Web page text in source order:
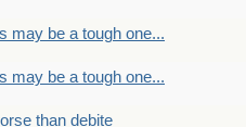
may be a tough one...
may be a tough one...
than debite